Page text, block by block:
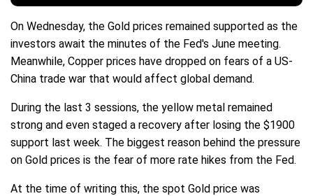
On Wednesday, the Gold prices remained supported as the
investors await the minutes of the Fed's June meeting.
Meanwhile, Copper prices have dropped on fears of a US-
China trade war that would affect global demand.
During the last 3 sessions, the yellow metal remained
strong and even staged a recovery after losing the $1900
support last week. The biggest reason behind the pressure
on Gold prices is the fear of more rate hikes from the Fed.
At the time of writing this, the spot Gold price was